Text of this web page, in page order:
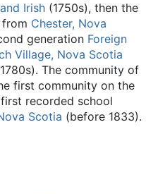
Irish (1750s), then the
Chester, Nova
generation Foreign
Village, Nova Scotia
The community of
first community on the
recorded school
Scotia (before 1833).